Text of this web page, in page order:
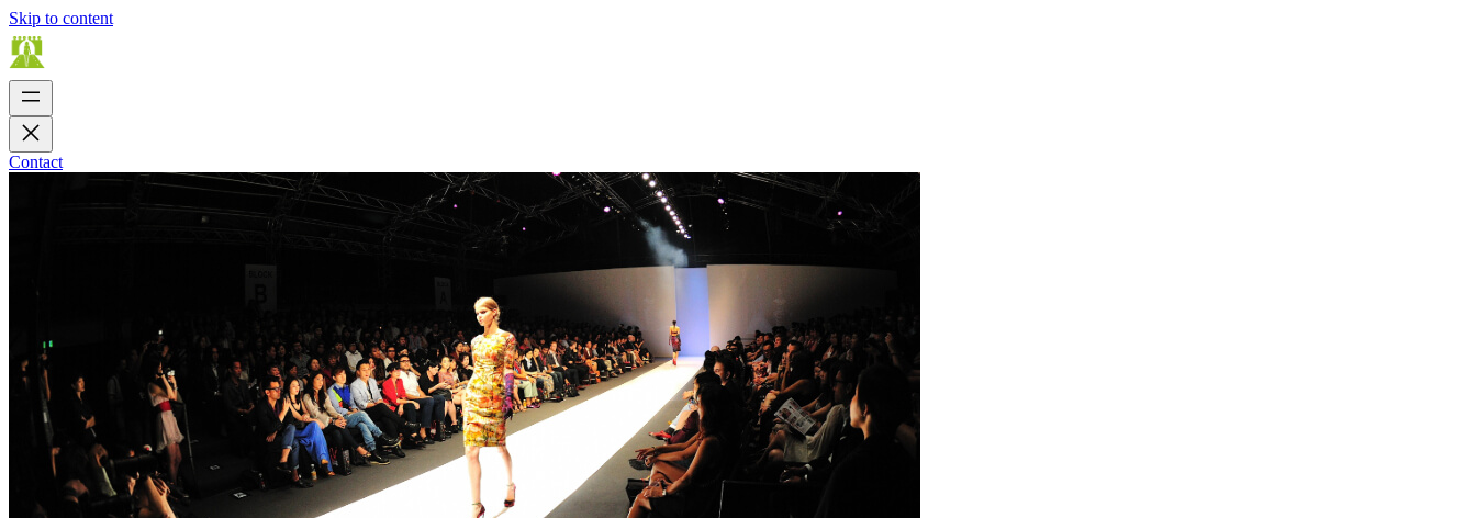
Skip to content
Contact